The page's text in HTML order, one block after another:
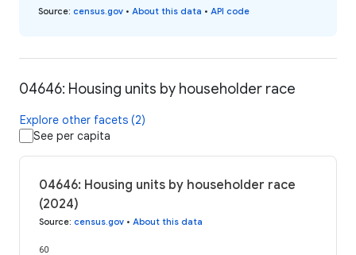
Source: census.gov • About this data • API code
04646: Housing units by householder race
Explore other facets (2)
See per capita
04646: Housing units by householder race
(2024)
Source: census.gov • About this data
60